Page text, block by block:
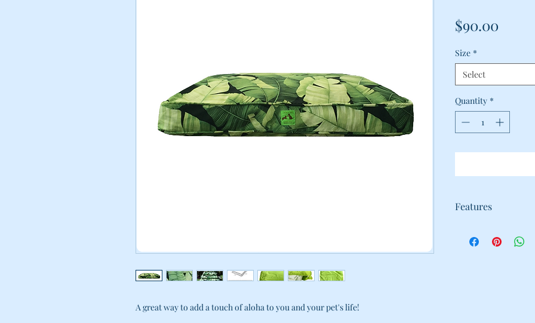
A great way to add a touch of aloha to you and your pet's life!
$90.00
Size *
Select
Quantity *
Features
FURRY FAMILY-